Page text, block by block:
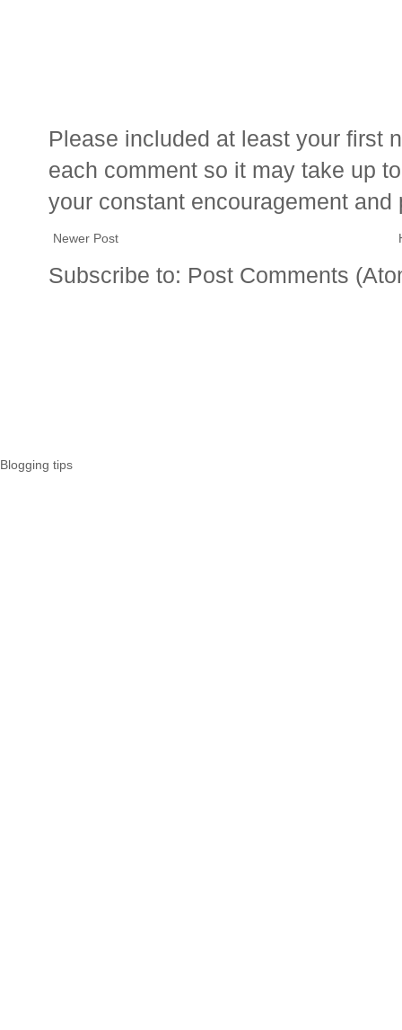
Please included at least your first
each comment so it may take up
your constant encouragement and
Newer Post
Subscribe to: Post Comments
Blogging tips